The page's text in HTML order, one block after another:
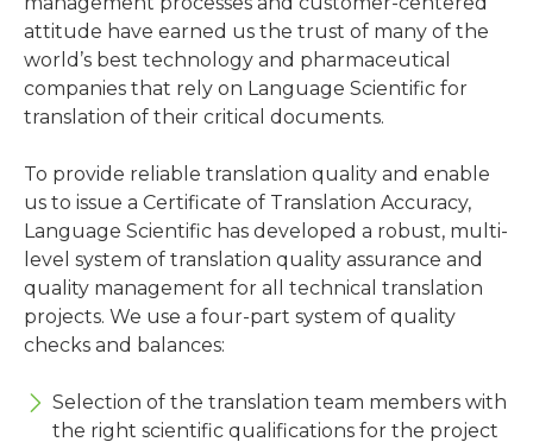
attitude have earned us the trust of many of the
world’s best technology and pharmaceutical
companies that rely on Language Scientific for
translation of their critical documents.
us to issue a Certificate of Translation Accuracy,
Language Scientific has developed a robust, multi-
level system of translation quality assurance and
quality management for all technical translation
projects. We use a four-part system of quality
checks and balances:
the right scientific qualifications for the project